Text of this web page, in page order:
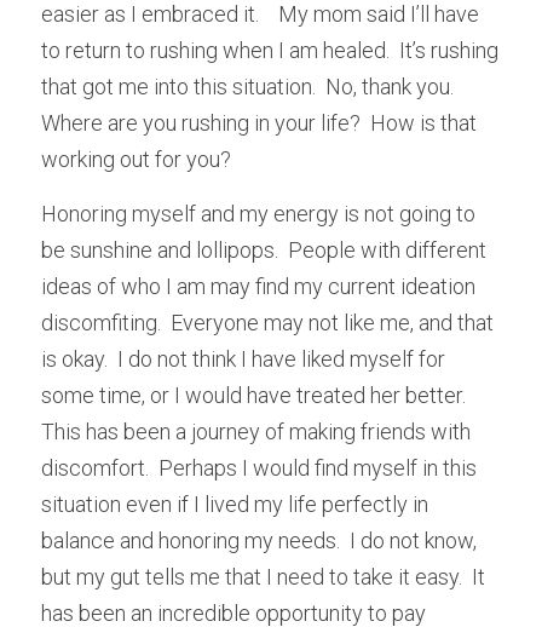
easier as I embraced it.    My mom said I’ll have
to return to rushing when I am healed.  It’s rushing
that got me into this situation.  No, thank you.
Where are you rushing in your life?  How is that
working out for you?
Honoring myself and my energy is not going to
be sunshine and lollipops.  People with different
ideas of who I am may find my current ideation
discomfiting.  Everyone may not like me, and that
is okay.  I do not think I have liked myself for
some time, or I would have treated her better.
This has been a journey of making friends with
discomfort.  Perhaps I would find myself in this
situation even if I lived my life perfectly in
balance and honoring my needs.  I do not know,
but my gut tells me that I need to take it easy.  It
has been an incredible opportunity to pay